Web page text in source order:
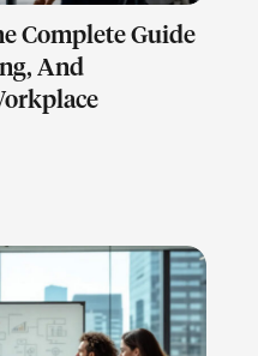
Complete Guide
And